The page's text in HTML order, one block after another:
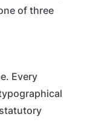
of three
Every